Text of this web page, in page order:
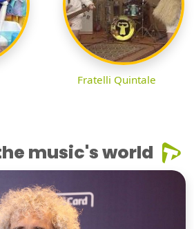
Fratelli Quintale
music's world